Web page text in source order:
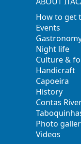
How to get
Events
Night life
Culture &
Handicraft
Capoeira
History
Contas
Photo
Videos